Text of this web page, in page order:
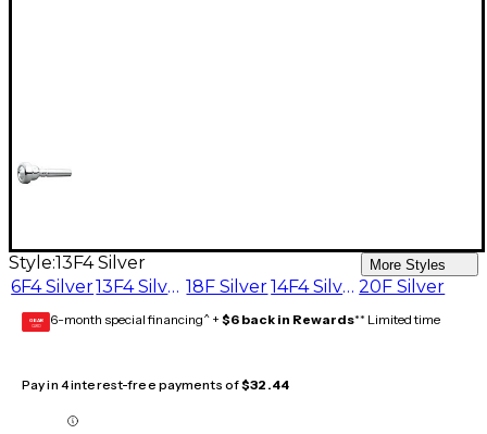
Style:13F4 Silver More Styles
6F4 Silver 13F4 Silver 18F Silver 14F4 Silver 20F Silver
GEAR
CARD 6-month special financing^ + $6 back in Rewards** Limited time
Pay in 4 interest-free payments of$32.44